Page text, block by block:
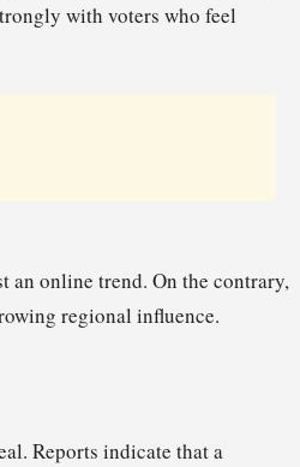
with voters who feel
an online trend. On the contrary,
regional influence.
Reports indicate that a